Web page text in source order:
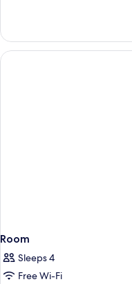
Room
Sleeps 4
Free Wi-Fi